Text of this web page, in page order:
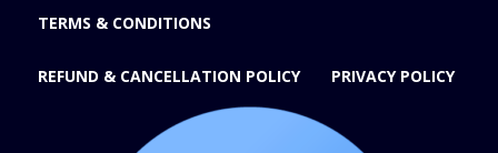
TERMS & CONDITIONS
REFUND & CANCELLATION POLICY PRIVACY POLICY